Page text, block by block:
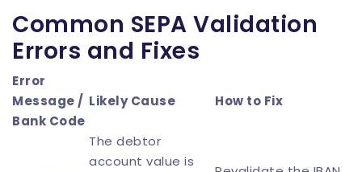
Common SEPA Validation
Errors and Fixes
Error
Message /
Bank Code
Likely Cause How to Fix
The debtor
account value is